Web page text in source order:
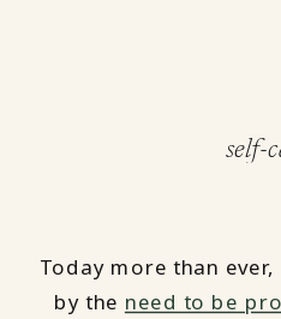
self-
Today more than
by the need to be